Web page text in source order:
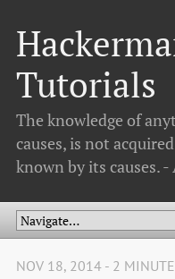
Tutorials
The knowledge of
causes, is not
known by its causes. -
NOV 18, 2014 - 2